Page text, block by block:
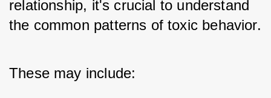
relationship, it's crucial to understand
These may include: